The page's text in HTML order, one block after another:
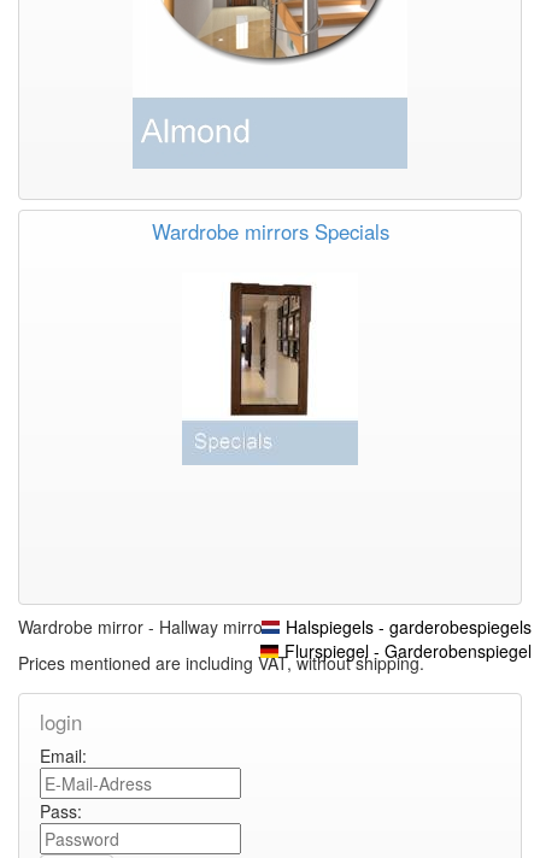
Wardrobe mirrors Specials
Wardrobe mirror - Hallway mirrors
Prices mentioned are including VAT, without shipping.
Halspiegels - garderobespiegels
Flurspiegel - Garderobenspiegel
login
Email:
Pass: